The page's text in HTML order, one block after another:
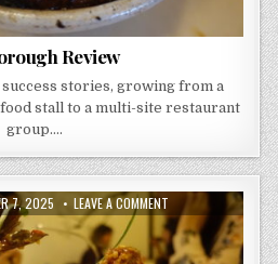
Review
success stories, growing from a
stall to a multi-site restaurant
group….
7, 2025 LEAVE A COMMENTON
SICHUAN
FOLK
REVIEW